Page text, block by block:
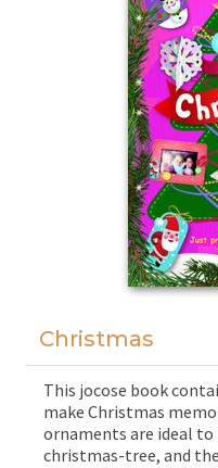
Christmas
This jocose book
make Christmas
ornaments are ideal
christmas-tree, and